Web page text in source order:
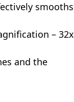
smooths
– 32x
and the